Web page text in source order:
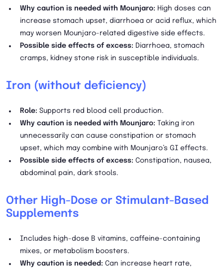
Why caution is needed with Mounjaro: High doses can
increase stomach upset, diarrhoea or acid reflux, which
may worsen Mounjaro-related digestive side effects.
Possible side effects of excess: Diarrhoea, stomach
cramps, kidney stone risk in susceptible individuals.
Iron (without deficiency)
Role: Supports red blood cell production.
Why caution is needed with Mounjaro: Taking iron
unnecessarily can cause constipation or stomach
upset, which may combine with Mounjaro’s GI effects.
Possible side effects of excess: Constipation, nausea,
abdominal pain, dark stools.
Other High-Dose or Stimulant-Based
Supplements
Includes high-dose B vitamins, caffeine-containing
mixes, or metabolism boosters.
Why caution is needed: Can increase heart rate,